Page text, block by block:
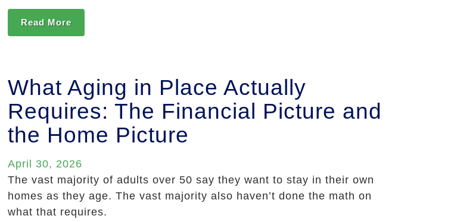
Read More
What Aging in Place Actually
Requires: The Financial Picture and
the Home Picture
April 30, 2026
The vast majority of adults over 50 say they want to stay in their own
homes as they age. The vast majority also haven’t done the math on
what that requires.